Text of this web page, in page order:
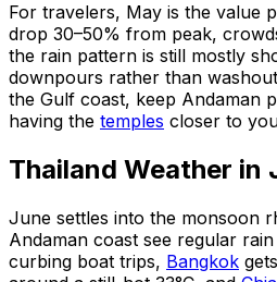
For travelers, May is the value
drop 30–50% from peak,
the rain pattern is still mostly
downpours rather than
the Gulf coast, keep Andaman
having the temples closer to
Thailand Weather in
June settles into the monsoon
Andaman coast see regular
curbing boat trips, Bangkok